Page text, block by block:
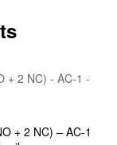
+ 2 NC) – AC-1